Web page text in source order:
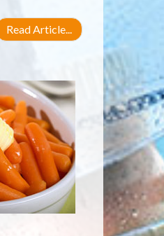
Read Article...